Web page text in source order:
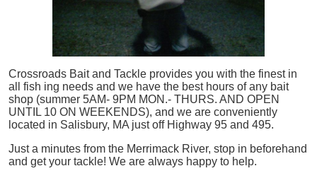
Crossroads Bait and Tackle provides you with the finest in
all
fish ing needs and we have the best hours of any bait
shop (summer 5AM- 9PM MON.- THURS. AND OPEN
UNTIL 10 ON WEEKENDS), and we are conveniently
located in Salisbury, MA just off Highway 95 and 495.
Just a minutes from the Merrimack River, stop in beforehand
and get your tackle! We are always happy to help.